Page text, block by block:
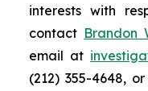
interests with
contact Brandon
email at
(212) 355-4648,